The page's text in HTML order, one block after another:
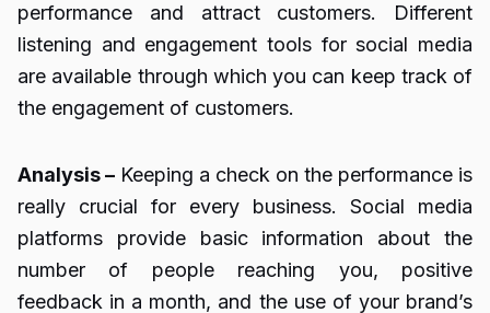
performance and attract customers. Different
listening and engagement tools for social media
are available through which you can keep track of
the engagement of customers.
Analysis – Keeping a check on the performance is
really crucial for every business. Social media
platforms provide basic information about the
number of people reaching you, positive
feedback in a month, and the use of your brand’s